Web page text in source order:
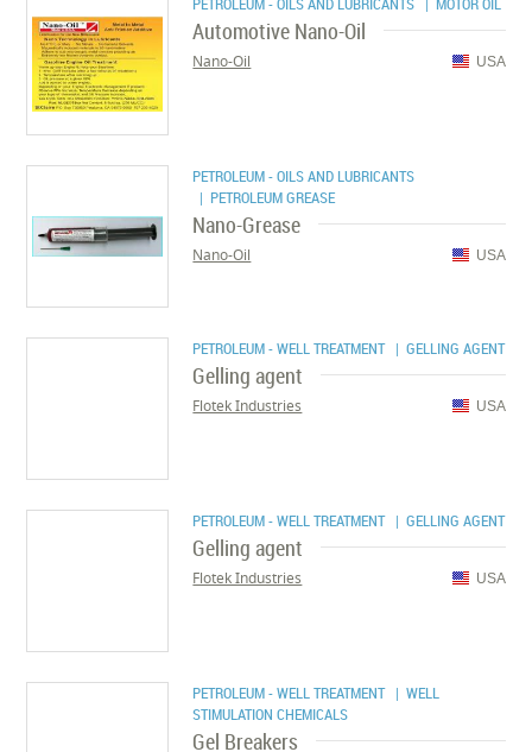
Automotive Nano-Oil
USA
Nano-Oil
PETROLEUM - OILS AND LUBRICANTS
| PETROLEUM GREASE
Nano-Grease
USA
Nano-Oil
PETROLEUM - WELL TREATMENT | GELLING AGENT
Gelling agent
USA
Flotek Industries
PETROLEUM - WELL TREATMENT | GELLING AGENT
Gelling agent
USA
Flotek Industries
PETROLEUM - WELL TREATMENT | WELL
STIMULATION CHEMICALS
Gel Breakers